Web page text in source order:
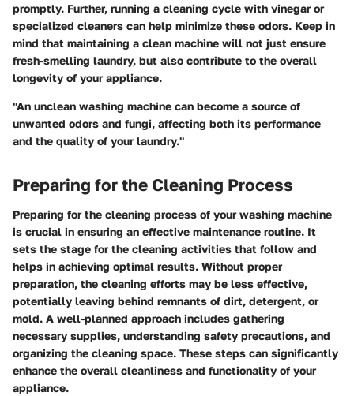
promptly. Further, running a cleaning cycle with vinegar or
specialized cleaners can help minimize these odors. Keep in
mind that maintaining a clean machine will not just ensure
fresh-smelling laundry, but also contribute to the overall
longevity of your appliance.
"An unclean washing machine can become a source of
unwanted odors and fungi, affecting both its performance
and the quality of your laundry."
Preparing for the Cleaning Process
Preparing for the cleaning process of your washing machine
is crucial in ensuring an effective maintenance routine. It
sets the stage for the cleaning activities that follow and
helps in achieving optimal results. Without proper
preparation, the cleaning efforts may be less effective,
potentially leaving behind remnants of dirt, detergent, or
mold. A well-planned approach includes gathering
necessary supplies, understanding safety precautions, and
organizing the cleaning space. These steps can significantly
enhance the overall cleanliness and functionality of your
appliance.